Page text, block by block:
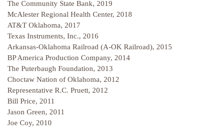
The Community State Bank, 2019
McAlester Regional Health Center, 2018
AT&T Oklahoma, 2017
Texas Instruments, Inc., 2016
Arkansas-Oklahoma Railroad (A-OK Railroad), 2015
BP America Production Company, 2014
The Puterbaugh Foundation, 2013
Choctaw Nation of Oklahoma, 2012
Representative R.C. Pruett, 2012
Bill Price, 2011
Jason Green, 2011
Joe Coy, 2010